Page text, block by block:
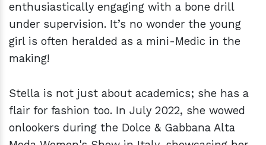
enthusiastically engaging with a bone drill
under supervision. It’s no wonder the young
girl is often heralded as a mini-Medic in the
making!
Stella is not just about academics; she has a
flair for fashion too. In July 2022, she wowed
onlookers during the Dolce & Gabbana Alta